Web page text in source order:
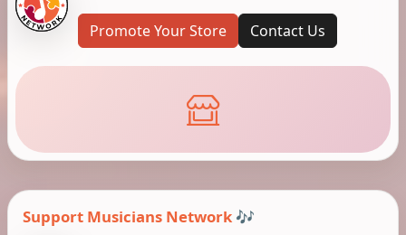
Promote Your Store Contact Us
Support Musicians Network 🎶